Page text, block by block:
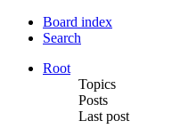
Board index
Search
Root
Topics
Posts
Last post